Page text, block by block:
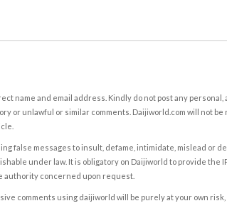
name and email address. Kindly do not post any personal,
or unlawful or similar comments. Daijiworld.com will not
false messages to insult, defame, intimidate, mislead or
under law. It is obligatory on Daijiworld to provide the
authority concerned upon request.
comments using daijiworld will be purely at your own